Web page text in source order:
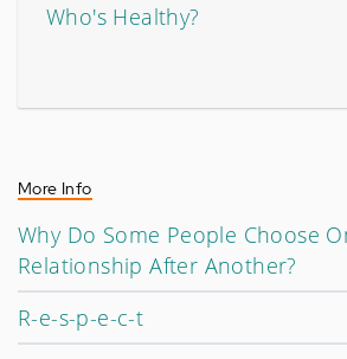
Who's Healthy?
More Info
Why Do Some People Choose
Relationship After Another?
R-e-s-p-e-c-t